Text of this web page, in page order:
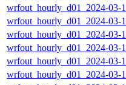
wrfout_hourly_d01_2024-03-
wrfout_hourly_d01_2024-03-
wrfout_hourly_d01_2024-03-
wrfout_hourly_d01_2024-03-
wrfout_hourly_d01_2024-03-
wrfout_hourly_d01_2024-03-